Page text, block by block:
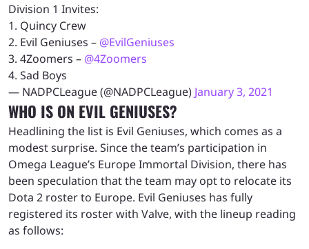
Division 1 Invites:
1. Quincy Crew
2. Evil Geniuses – @EvilGeniuses
3. 4Zoomers – @4Zoomers
4. Sad Boys
— NADPCLeague (@NADPCLeague) January 3, 2021
WHO IS ON EVIL GENIUSES?
Headlining the list is Evil Geniuses, which comes as a
modest surprise. Since the team’s participation in
Omega League’s Europe Immortal Division, there has
been speculation that the team may opt to relocate its
Dota 2 roster to Europe. Evil Geniuses has fully
registered its roster with Valve, with the lineup reading
as follows: